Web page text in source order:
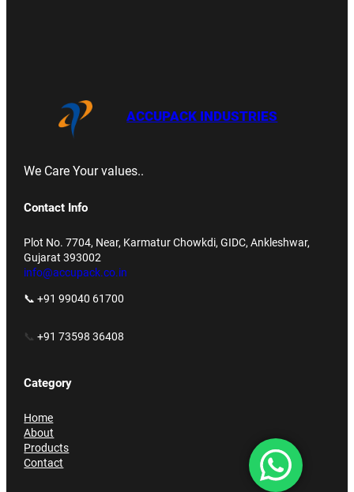
ACCUPACK INDUSTRIES
We Care Your values..
Contact Info
Plot No. 7704, Near, Karmatur Chowkdi, GIDC, Ankleshwar,
Gujarat 393002
info@accupack.co.in
📞 +91 99040 61700
📞+91 73598 36408
Category
Home
About
Products
Contact